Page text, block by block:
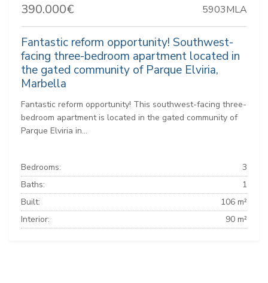
390.000€ 5903MLA
Fantastic reform opportunity! Southwest-
facing three-bedroom apartment located in
the gated community of Parque Elviria,
Marbella
Fantastic reform opportunity! This southwest-facing three-
bedroom apartment is located in the gated community of
Parque Elviria in...
Bedrooms:
3
Baths:
1
Built:
106 m²
Interior:
90 m²